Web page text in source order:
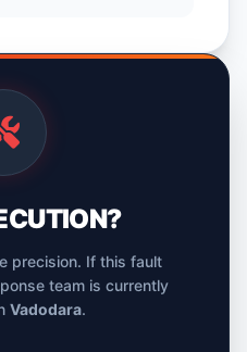
precision. If this fault
team is currently
Vadodara.